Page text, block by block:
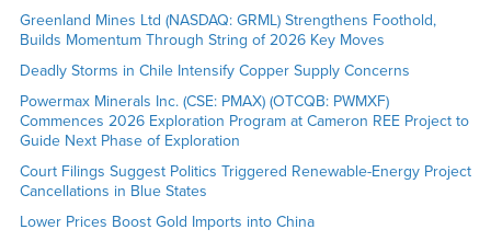
Greenland Mines Ltd (NASDAQ: GRML) Strengthens Foothold,
Builds Momentum Through String of 2026 Key Moves
Deadly Storms in Chile Intensify Copper Supply Concerns
Powermax Minerals Inc. (CSE: PMAX) (OTCQB: PWMXF)
Commences 2026 Exploration Program at Cameron REE Project to
Guide Next Phase of Exploration
Court Filings Suggest Politics Triggered Renewable-Energy Project
Cancellations in Blue States
Lower Prices Boost Gold Imports into China